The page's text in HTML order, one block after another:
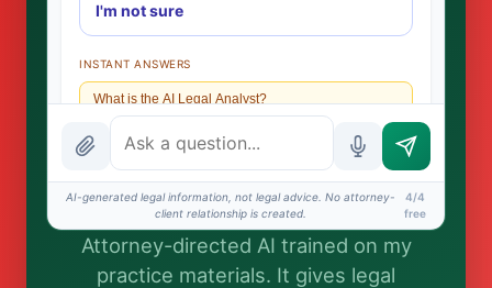
I'm not sure
INSTANT ANSWERS
What is the AI Legal Analyst?
How attorney review works
What does it cost?
More (1)
AI-generated legal information, not legal advice. No attorney-
client relationship is created.
4/4
free
Attorney-directed AI trained on my
practice materials. It gives legal